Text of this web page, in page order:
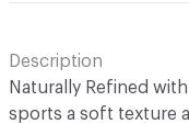
Description
Naturally Refined
sports a soft texture